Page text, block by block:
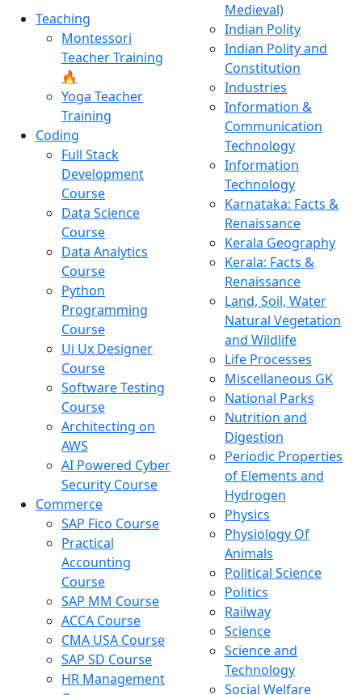
Teaching
Montessori
Teacher Training
🔥
Yoga Teacher
Training
Coding
Full Stack
Development
Course
Data Science
Course
Data Analytics
Course
Python
Programming
Course
Ui Ux Designer
Course
Software Testing
Course
Architecting on
AWS
AI Powered Cyber
Security Course
Commerce
SAP Fico Course
Practical
Accounting
Course
SAP MM Course
ACCA Course
CMA USA Course
SAP SD Course
HR Management
Medieval)
Indian Polity
Indian Polity and
Constitution
Industries
Information &
Communication
Technology
Information
Technology
Karnataka: Facts &
Renaissance
Kerala Geography
Kerala: Facts &
Renaissance
Land, Soil, Water
Natural Vegetation
and Wildlife
Life Processes
Miscellaneous GK
National Parks
Nutrition and
Digestion
Periodic Properties
of Elements and
Hydrogen
Physics
Physiology Of
Animals
Political Science
Politics
Railway
Science
Science and
Technology
Social Welfare